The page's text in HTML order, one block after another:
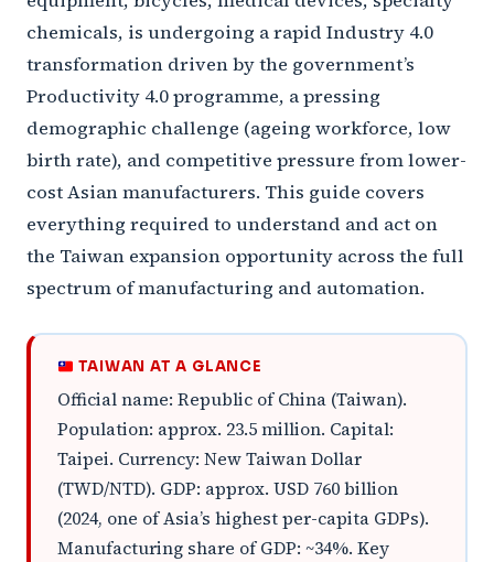
chemicals, is undergoing a rapid Industry 4.0
transformation driven by the government’s
Productivity 4.0 programme, a pressing
demographic challenge (ageing workforce, low
birth rate), and competitive pressure from lower-
cost Asian manufacturers. This guide covers
everything required to understand and act on
the Taiwan expansion opportunity across the full
spectrum of manufacturing and automation.
TAIWAN AT A GLANCE
Official name: Republic of China (Taiwan).
Population: approx. 23.5 million. Capital:
Taipei. Currency: New Taiwan Dollar
(TWD/NTD). GDP: approx. USD 760 billion
(2024, one of Asia’s highest per-capita GDPs).
Manufacturing share of GDP: ~34%. Key